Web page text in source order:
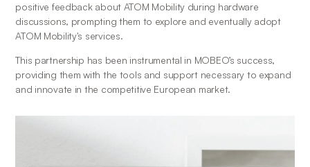
positive feedback about ATOM Mobility during hardware
discussions, prompting them to explore and eventually adopt
ATOM Mobility's services.
This partnership has been instrumental in MOBEO’s success,
providing them with the tools and support necessary to expand
and innovate in the competitive European market.